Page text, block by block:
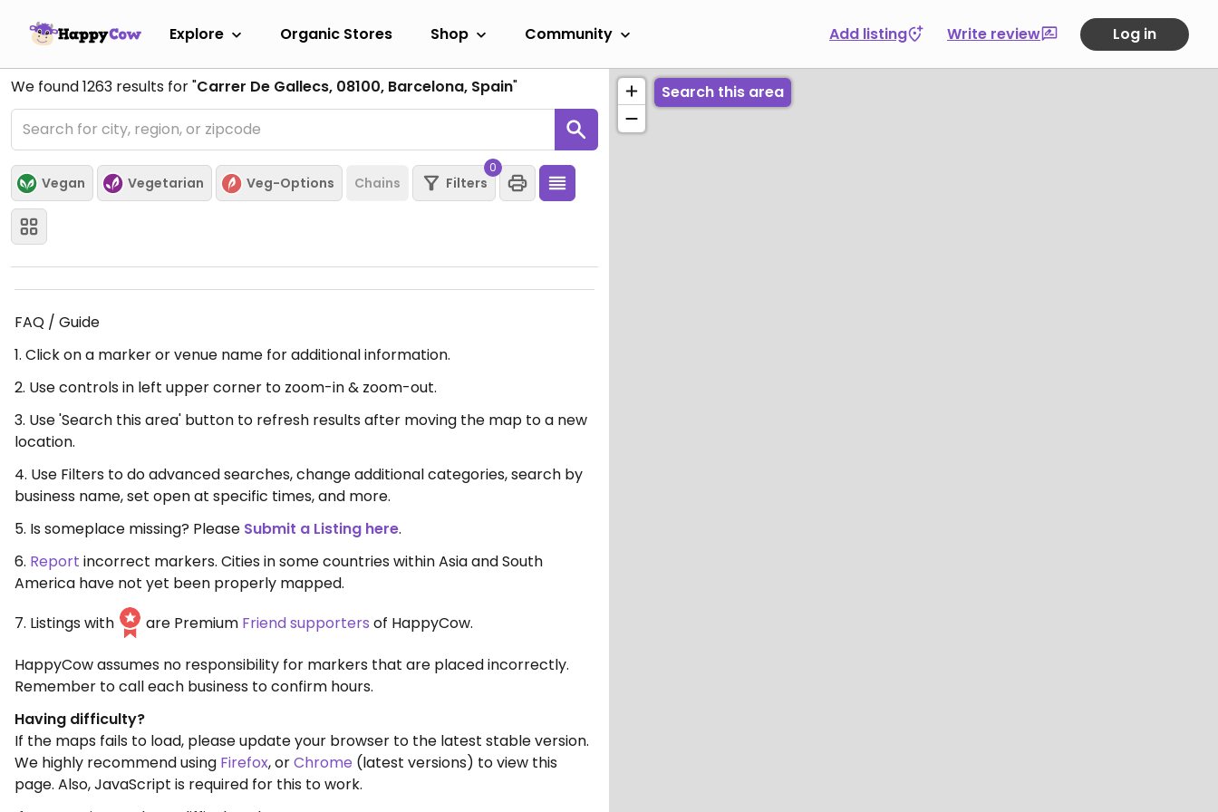
Explore Organic Stores Shop Community Add listing Write review Log in
We found1263 results for "Carrer De Gallecs, 08100, Barcelona, Spain"
Vegan Vegetarian Veg-Options Chains Filters
0
FAQ / Guide
1. Click on a marker or venue name for additional information.
2. Use controls in left upper corner to zoom-in & zoom-out.
3. Use 'Search this area' button to refresh results after moving the map to a new
location.
4. Use Filters to do advanced searches, change additional categories, search by
business name, set open at specific times, and more.
5. Is someplace missing? Please Submit a Listing here.
6. Report incorrect markers. Cities in some countries within Asia and South
America have not yet been properly mapped.
7. Listings with
are Premium Friend supporters of HappyCow.
HappyCow assumes no responsibility for markers that are placed incorrectly.
Remember to call each business to confirm hours.
Having difficulty?
If the maps fails to load, please update your browser to the latest stable version.
We highly recommend using Firefox, orChrome (latest versions) to view this
page. Also, JavaScript is required for this to work.
Search this area